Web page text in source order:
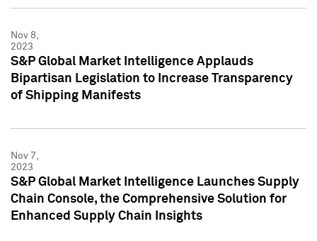
Nov 8,
2023
S&P Global Market Intelligence Applauds
Bipartisan Legislation to Increase Transparency
of Shipping Manifests
Nov 7,
2023
S&P Global Market Intelligence Launches Supply
Chain Console, the Comprehensive Solution for
Enhanced Supply Chain Insights